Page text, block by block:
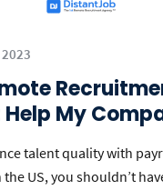
Help My
talent quality with
US, you shouldn’t